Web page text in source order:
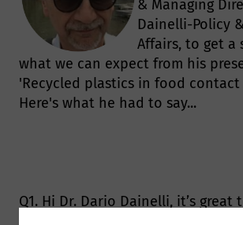
& Managing
Dainelli-Policy
Affairs, to get a
what we can expect from his
'Recycled plastics in food
Here's what he had to say...
Q1. Hi Dr. Dario Dainelli, it’s great